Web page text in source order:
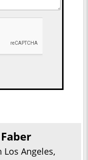
Los Angeles,